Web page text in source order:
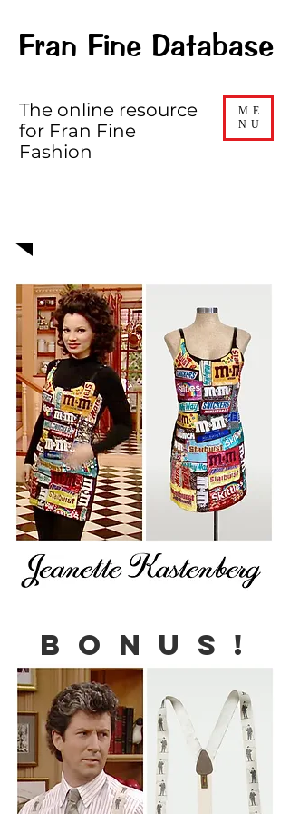
Fran Fine Database
ME
NU
The online resource
for Fran Fine
Fashion
B O N U S !